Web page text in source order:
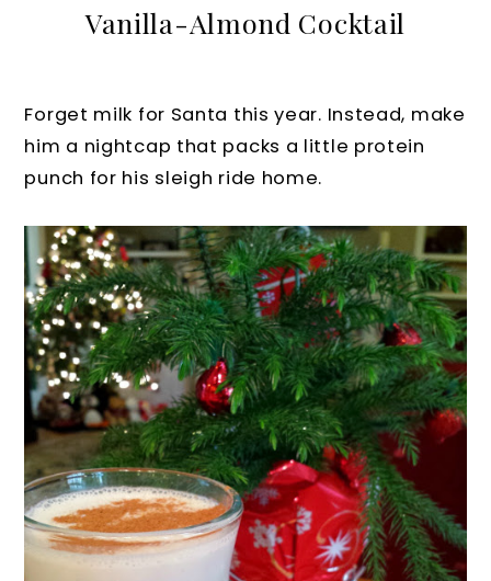
Vanilla-Almond Cocktail
Forget milk for Santa this year. Instead, make
him a nightcap that packs a little protein
punch for his sleigh ride home.